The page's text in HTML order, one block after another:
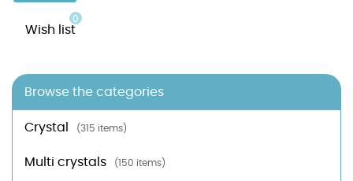
Wish list
0
Browse the categories
Crystal (315 items)
Multi crystals (150 items)